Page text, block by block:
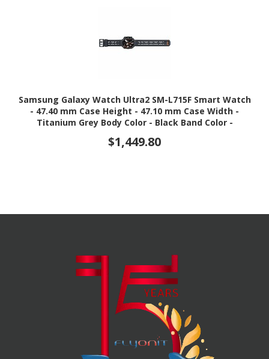
Samsung Galaxy Watch Ultra2 SM-L715F Smart Watch
- 47.40 mm Case Height - 47.10 mm Case Width -
Titanium Grey Body Color - Black Band Color -
UMTS
$1,449.80